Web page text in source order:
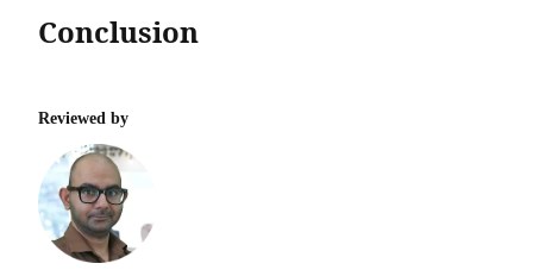
Conclusion
Reviewed by